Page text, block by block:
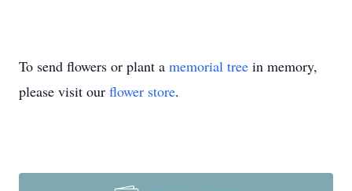
To send flowers or plant a memorial tree in memory,
please visit our flower store.